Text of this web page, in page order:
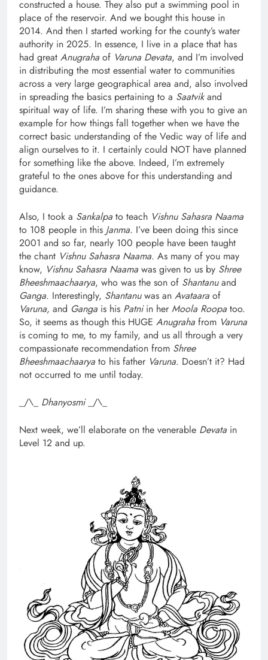
constructed a house. They also put a swimming pool in
place of the reservoir. And we bought this house in
2014. And then I started working for the county’s water
authority in 2025. In essence, I live in a place that has
had great Anugraha of Varuna Devata, and I’m involved
in distributing the most essential water to communities
across a very large geographical area and, also involved
in spreading the basics pertaining to a Saatvikand
spiritual way of life. I’m sharing these with you to give an
example for how things fall together when we have the
correct basic understanding of the Vedic way of life and
align ourselves to it. I certainly could NOT have planned
for something like the above. Indeed, I’m extremely
grateful to the ones above for this understanding and
guidance.
Also, I took a Sankalpa to teach Vishnu Sahasra Naama
to 108 people in this Janma. I’ve been doing this since
2001 and so far, nearly 100 people have been taught
the chant Vishnu Sahasra Naama. As many of you may
know, Vishnu Sahasra Naama was given to us by Shree
Bheeshmaachaarya, who was the son of Shantanuand
Ganga. Interestingly, Shantanuwas an Avataara of
Varuna, and Ganga is his Patniin her Moola Roopa too.
So, it seems as though this HUGE Anugraha from Varuna
is coming to me, to my family, and us all through a very
compassionate recommendation from Shree
Bheeshmaachaarya to his father Varuna. Doesn’t it? Had
not occurred to me until today.
_/\_ Dhanyosmi_/\_
Next week, we’ll elaborate on the venerable Devata in
Level 12 and up.